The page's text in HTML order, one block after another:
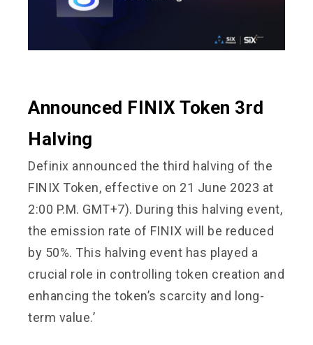
Announced FINIX Token 3rd
Halving
Definix announced the third halving of the
FINIX Token, effective on 21 June 2023 at
2:00 P.M. GMT+7). During this halving event,
the emission rate of FINIX will be reduced
by 50%. This halving event has played a
crucial role in controlling token creation and
enhancing the token’s scarcity and long-
term value.’